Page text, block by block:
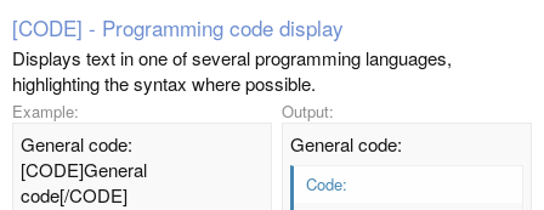
[CODE] - Programming code display
Displays text in one of several programming languages,
highlighting the syntax where possible.
Example:
General code:
[CODE]General
code[/CODE]
Output:
General code:
Code: